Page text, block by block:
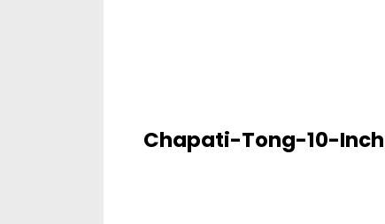
Chapati-Tong-10-Inch